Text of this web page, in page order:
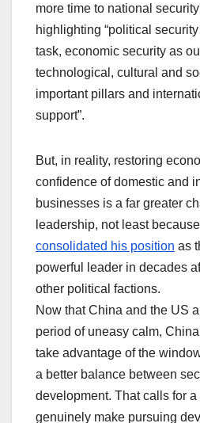
more time to national
highlighting “political
task, economic security as
technological, cultural and
important pillars and
support”.
But, in reality, restoring
confidence of domestic and
businesses is a far greater
leadership, not least
consolidated his position as
powerful leader in decades
other political factions.
Now that China and the US
period of uneasy calm,
take advantage of the
a better balance between
development. That calls for
genuinely make pursuing